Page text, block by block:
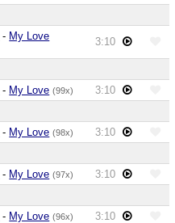
- My Love 3:10
- My Love (99x)
3:10
- My Love (98x)
3:10
- My Love (97x)
3:10
- My Love (96x)
3:10